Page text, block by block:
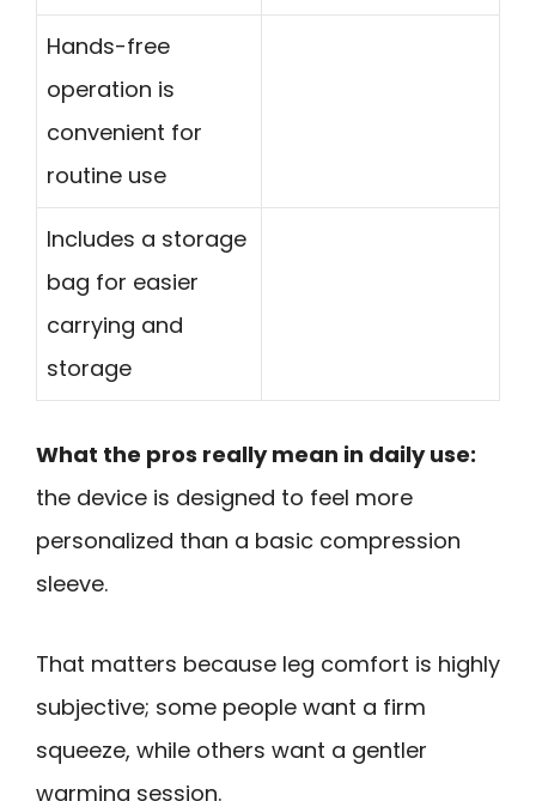
Hands-free
operation is
convenient for
routine use
Includes a storage
bag for easier
carrying and
storage
What the pros really mean in daily use:
the device is designed to feel more
personalized than a basic compression
sleeve.
That matters because leg comfort is highly
subjective; some people want a firm
squeeze, while others want a gentler
warming session.